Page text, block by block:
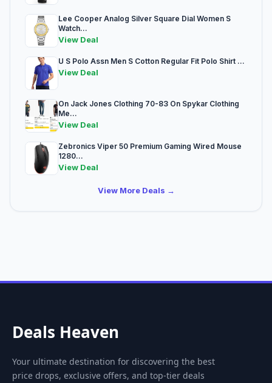
Lee Cooper Analog Silver Square Dial Women S
Watch...
View Deal
U S Polo Assn Men S Cotton Regular Fit Polo Shirt ...
View Deal
On Jack Jones Clothing 70-83 On Spykar Clothing
Me...
View Deal
Zebronics Viper 50 Premium Gaming Wired Mouse
1280...
View Deal
View More Deals →
Deals Heaven
Your ultimate destination for discovering the best
price drops, exclusive offers, and top-tier deals